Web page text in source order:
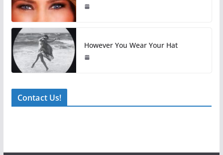
However You Wear Your Hat
Contact Us!